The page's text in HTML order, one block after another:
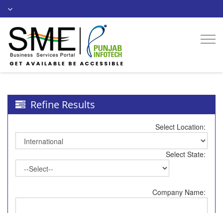
Refine Results
Select Location:
Select State:
Company Name: